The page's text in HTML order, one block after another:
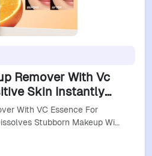
Remover With Vc
Skin Instantly
Makeup Without
With VC Essence For
Stubborn Makeup Wi…